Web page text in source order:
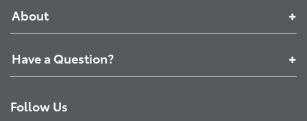
About
Have a Question?
Follow Us